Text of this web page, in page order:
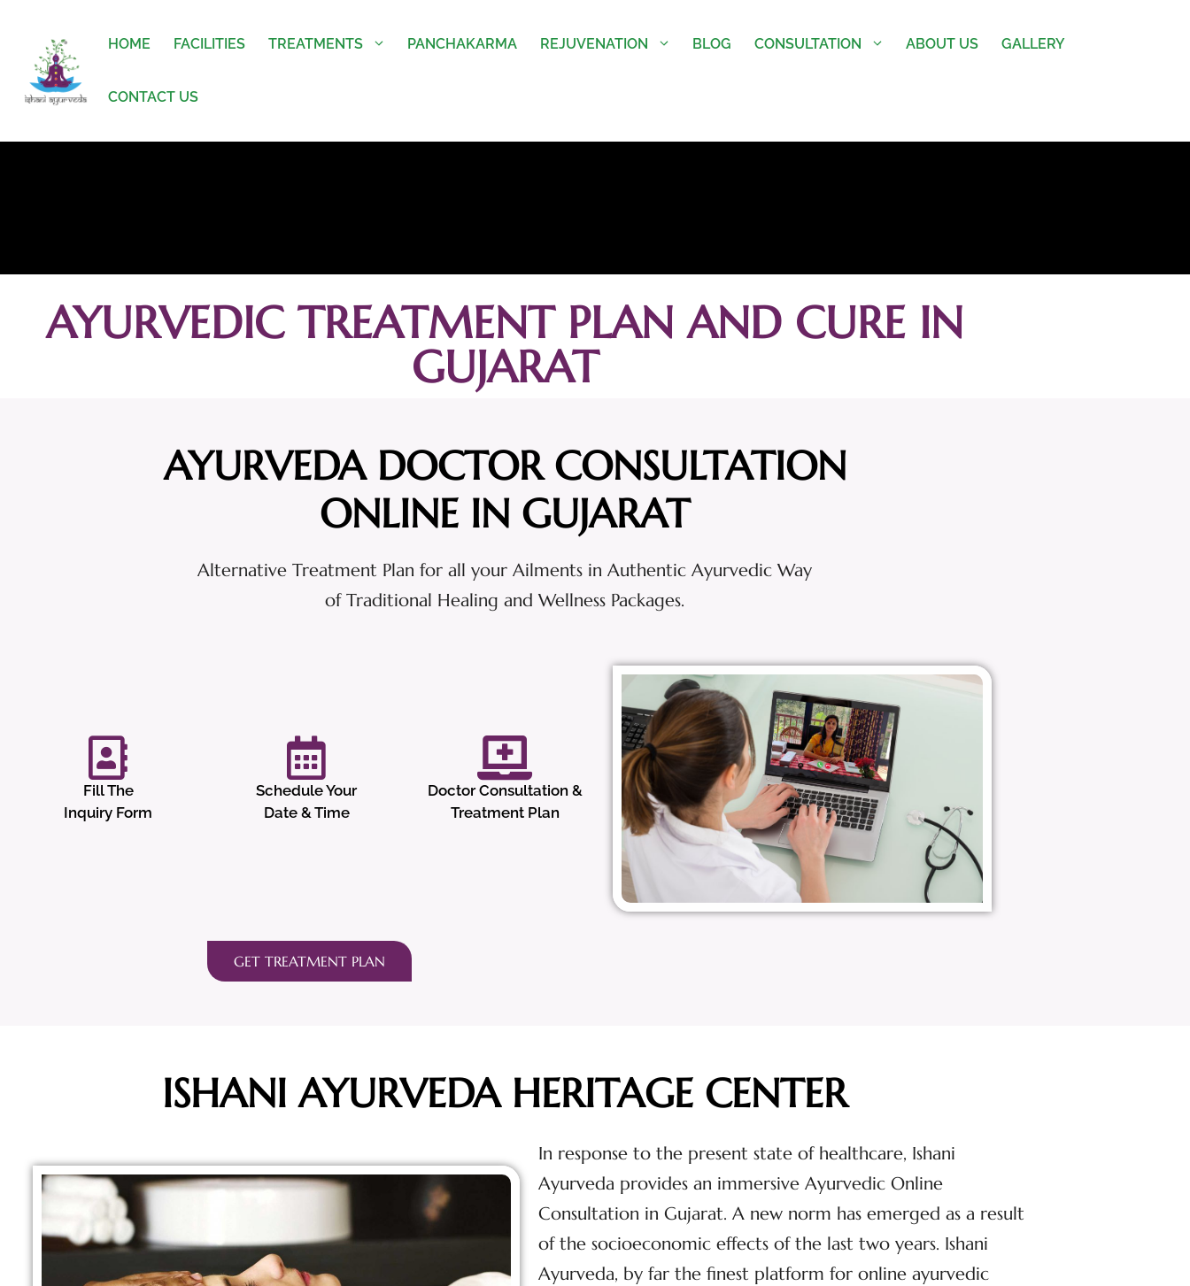
HOME FACILITIES TREATMENTS PANCHAKARMA REJUVENATION BLOG CONSULTATION ABOUT US GALLERY
CONTACT US
AYURVEDIC TREATMENT PLAN AND CURE IN
GUJARAT
AYURVEDA DOCTOR CONSULTATION
ONLINE IN GUJARAT
Alternative Treatment Plan for all your Ailments in Authentic Ayurvedic Way
of Traditional Healing and Wellness Packages.
Fill The
Inquiry Form
Schedule Your
Date & Time
Doctor Consultation &
Treatment Plan
GET TREATMENT PLAN
ISHANI AYURVEDA HERITAGE CENTER
In response to the present state of healthcare, Ishani
Ayurveda provides an immersive Ayurvedic Online
Consultation in Gujarat. A new norm has emerged as a result
of the socioeconomic effects of the last two years. Ishani
Ayurveda, by far the finest platform for online ayurvedic